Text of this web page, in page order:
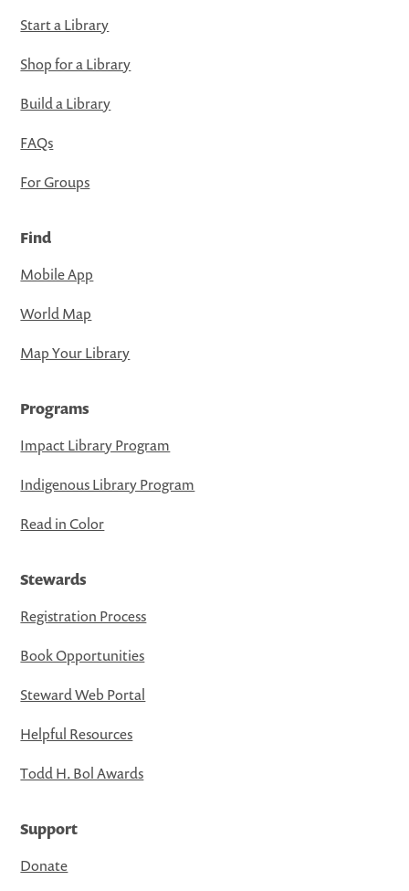
Start a Library
Shop for a Library
Build a Library
FAQs
For Groups
Find
Mobile App
World Map
Map Your Library
Programs
Impact Library Program
Indigenous Library Program
Read in Color
Stewards
Registration Process
Book Opportunities
Steward Web Portal
Helpful Resources
Todd H. Bol Awards
Support
Donate